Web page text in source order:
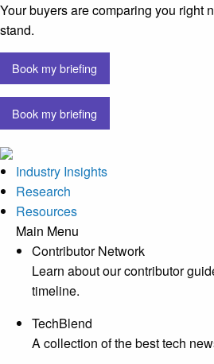
Your buyers are comparing you right
stand.
Book my briefing
Book my briefing
Industry Insights
Research
Resources
Main Menu
Contributor Network
Learn about our contributor
timeline.
TechBlend
A collection of the best tech